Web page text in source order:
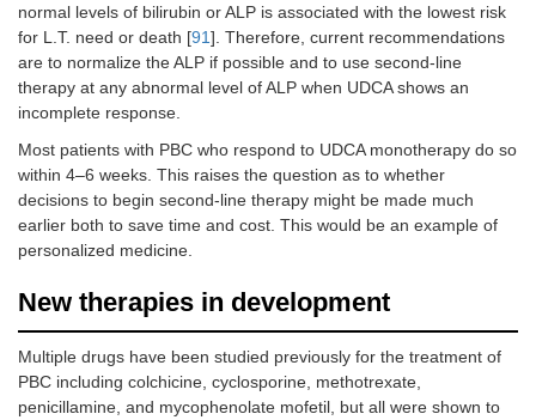
normal levels of bilirubin or ALP is associated with the lowest risk
for L.T. need or death [91]. Therefore, current recommendations
are to normalize the ALP if possible and to use second-line
therapy at any abnormal level of ALP when UDCA shows an
incomplete response.
Most patients with PBC who respond to UDCA monotherapy do so
within 4–6 weeks. This raises the question as to whether
decisions to begin second-line therapy might be made much
earlier both to save time and cost. This would be an example of
personalized medicine.
New therapies in development
Multiple drugs have been studied previously for the treatment of
PBC including colchicine, cyclosporine, methotrexate,
penicillamine, and mycophenolate mofetil, but all were shown to